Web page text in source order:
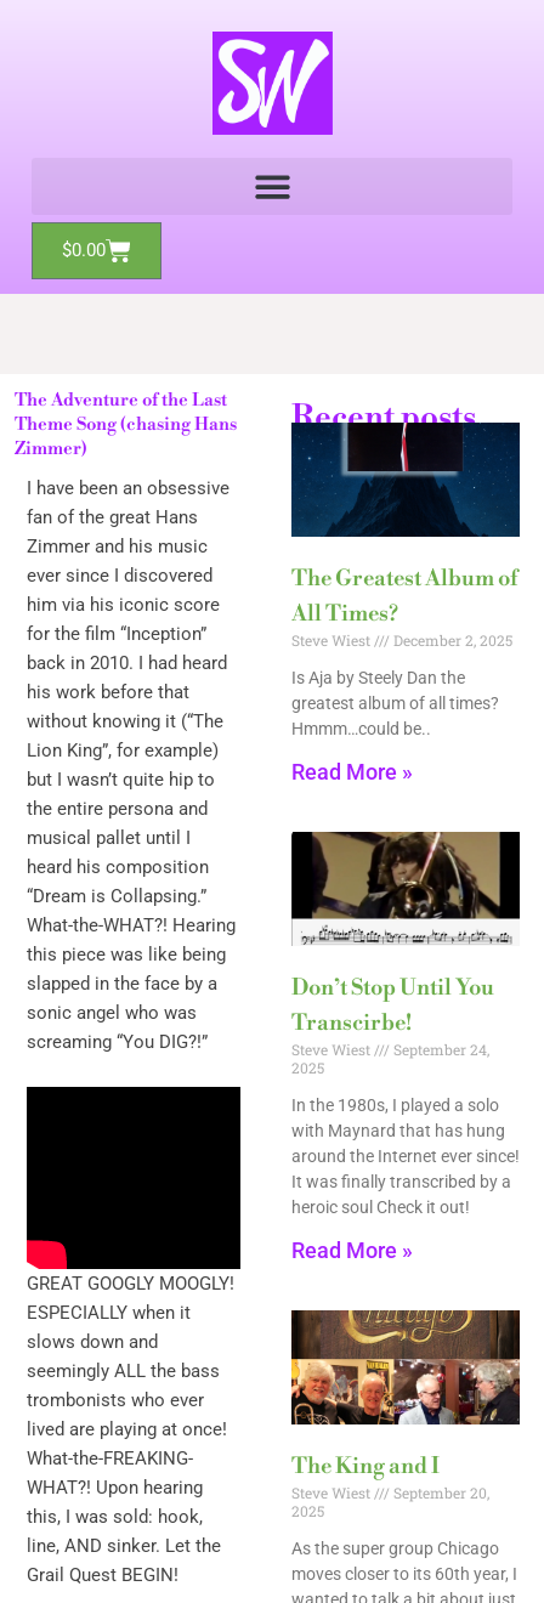
$0.00Cart
The Adventure of the Last
Theme Song (chasing Hans
Zimmer)
I have been an obsessive
fan of the great Hans
Zimmer and his music
ever since I discovered
him via his iconic score
for the film “Inception”
back in 2010. I had heard
his work before that
without knowing it (“The
Lion King”, for example)
but I wasn’t quite hip to
the entire persona and
musical pallet until I
heard his composition
“Dream is Collapsing.”
What-the-WHAT?! Hearing
this piece was like being
slapped in the face by a
sonic angel who was
screaming “You DIG?!”
GREAT GOOGLY MOOGLY!
ESPECIALLY when it
slows down and
seemingly ALL the bass
trombonists who ever
lived are playing at once!
What-the-FREAKING-
WHAT?! Upon hearing
this, I was sold: hook,
line, AND sinker. Let the
Grail Quest BEGIN!
Recent posts
The Greatest Album of
All Times?
Steve Wiest
December 2, 2025
Is Aja by Steely Dan the
greatest album of all times?
Hmmm…could be..
Read More »
Don’t Stop Until You
Transcirbe!
Steve Wiest
September 24,
2025
In the 1980s, I played a solo
with Maynard that has hung
around the Internet ever since!
It was finally transcribed by a
heroic soul Check it out!
Read More »
The King and I
Steve Wiest
September 20,
2025
As the super group Chicago
moves closer to its 60th year, I